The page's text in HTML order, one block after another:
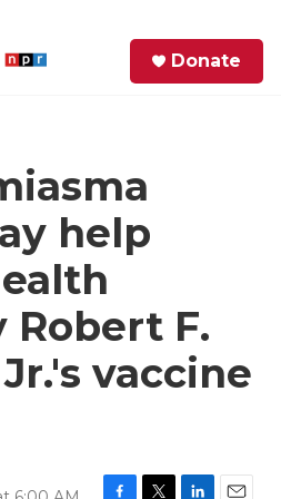
Donate
help
Robert F.
vaccine